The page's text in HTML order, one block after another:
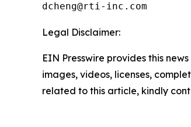
Legal Disclaimer:
EIN Presswire provides this
images, videos, licenses,
related to this article, kindly